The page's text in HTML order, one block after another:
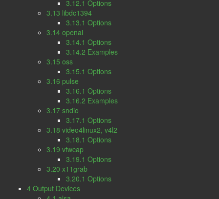
3.12.1 Options
3.13 libdc1394
3.13.1 Options
3.14 openal
3.14.1 Options
3.14.2 Examples
3.15 oss
3.15.1 Options
3.16 pulse
3.16.1 Options
3.16.2 Examples
3.17 sndio
3.17.1 Options
3.18 video4linux2, v4l2
3.18.1 Options
3.19 vfwcap
3.19.1 Options
3.20 x11grab
3.20.1 Options
4 Output Devices